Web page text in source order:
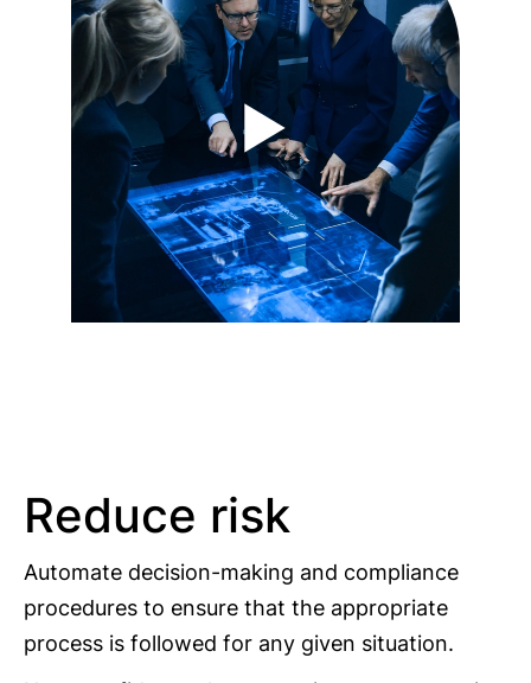
Reduce risk
Automate decision-making and compliance
procedures to ensure that the appropriate
process is followed for any given situation.